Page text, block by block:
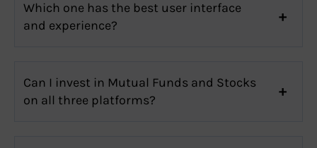
Which one has the best user interface
and experience?
Can I invest in Mutual Funds and Stocks
on all three platforms?